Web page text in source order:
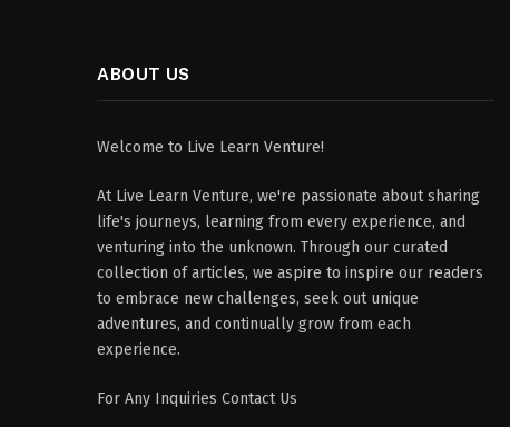
ABOUT US
Welcome to Live Learn Venture!
At Live Learn Venture, we're passionate about sharing
life's journeys, learning from every experience, and
venturing into the unknown. Through our curated
collection of articles, we aspire to inspire our readers
to embrace new challenges, seek out unique
adventures, and continually grow from each
experience.
For Any Inquiries Contact Us